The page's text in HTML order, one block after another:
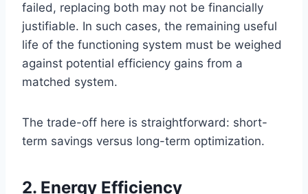
failed, replacing both may not be financially
justifiable. In such cases, the remaining useful
life of the functioning system must be weighed
against potential efficiency gains from a
matched system.
The trade-off here is straightforward: short-
term savings versus long-term optimization.
2. Energy Efficiency